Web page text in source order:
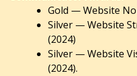
Gold — Website
Silver — Website
(2024)
Silver — Website
(2024).